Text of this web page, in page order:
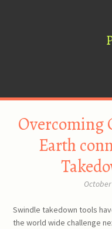
Overcoming
Earth
Swindle takedown tools
the world wide challenge